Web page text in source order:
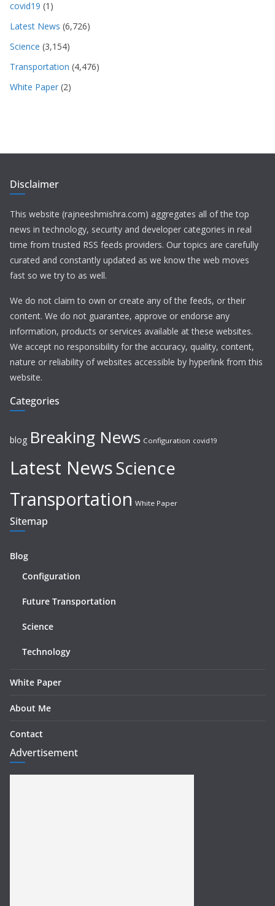
covid19 (1)
Latest News (6,726)
Science (3,154)
Transportation (4,476)
White Paper (2)
Disclaimer
This website (rajneeshmishra.com) aggregates all of the top
news in technology, security and developer categories in real
time from trusted RSS feeds providers. Our topics are carefully
curated and constantly updated as we know the web moves
fast so we try to as well.
We do not claim to own or create any of the feeds, or their
content. We do not guarantee, approve or endorse any
information, products or services available at these websites.
We accept no responsibility for the accuracy, quality, content,
nature or reliability of websites accessible by hyperlink from this
website.
Categories
blog Breaking News Configuration covid19
Latest NewsScience
Transportation White Paper
Sitemap
Blog
Configuration
Future Transportation
Science
Technology
White Paper
About Me
Contact
Advertisement